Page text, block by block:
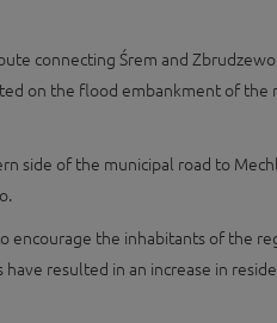
connecting Śrem and
on the flood embankment of
side of the municipal road to
the inhabitants of the
resulted in an increase in